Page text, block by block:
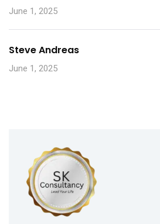
June 1, 2025
Steve Andreas
June 1, 2025